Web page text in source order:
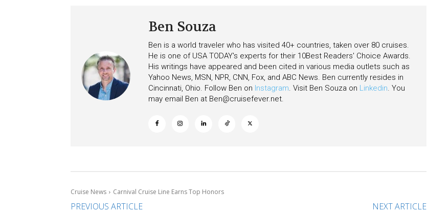
Ben Souza
Ben is a world traveler who has visited 40+ countries, taken over 80 cruises.
He is one of USA TODAY's experts for their 10Best Readers' Choice Awards.
His writings have appeared and been cited in various media outlets such as
Yahoo News, MSN, NPR, CNN, Fox, and ABC News. Ben currently resides in
Cincinnati, Ohio. Follow Ben on Instagram. Visit Ben Souza on Linkedin. You
may email Ben at Ben@cruisefever.net.
Cruise News Carnival Cruise Line Earns Top Honors
PREVIOUS ARTICLE NEXT ARTICLE